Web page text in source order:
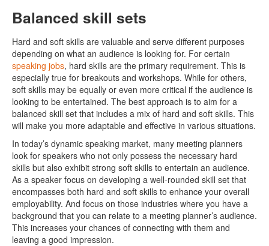
Balanced skill sets
Hard and soft skills are valuable and serve different purposes
depending on what an audience is looking for. For certain
speaking jobs, hard skills are the primary requirement. This is
especially true for breakouts and workshops. While for others,
soft skills may be equally or even more critical if the audience is
looking to be entertained. The best approach is to aim for a
balanced skill set that includes a mix of hard and soft skills. This
will make you more adaptable and effective in various situations.
In today’s dynamic speaking market, many meeting planners
look for speakers who not only possess the necessary hard
skills but also exhibit strong soft skills to entertain an audience.
As a speaker focus on developing a well-rounded skill set that
encompasses both hard and soft skills to enhance your overall
employability. And focus on those industries where you have a
background that you can relate to a meeting planner’s audience.
This increases your chances of connecting with them and
leaving a good impression.